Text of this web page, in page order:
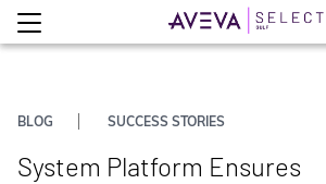
BLOG SUCCESS STORIES
System Platform Ensures